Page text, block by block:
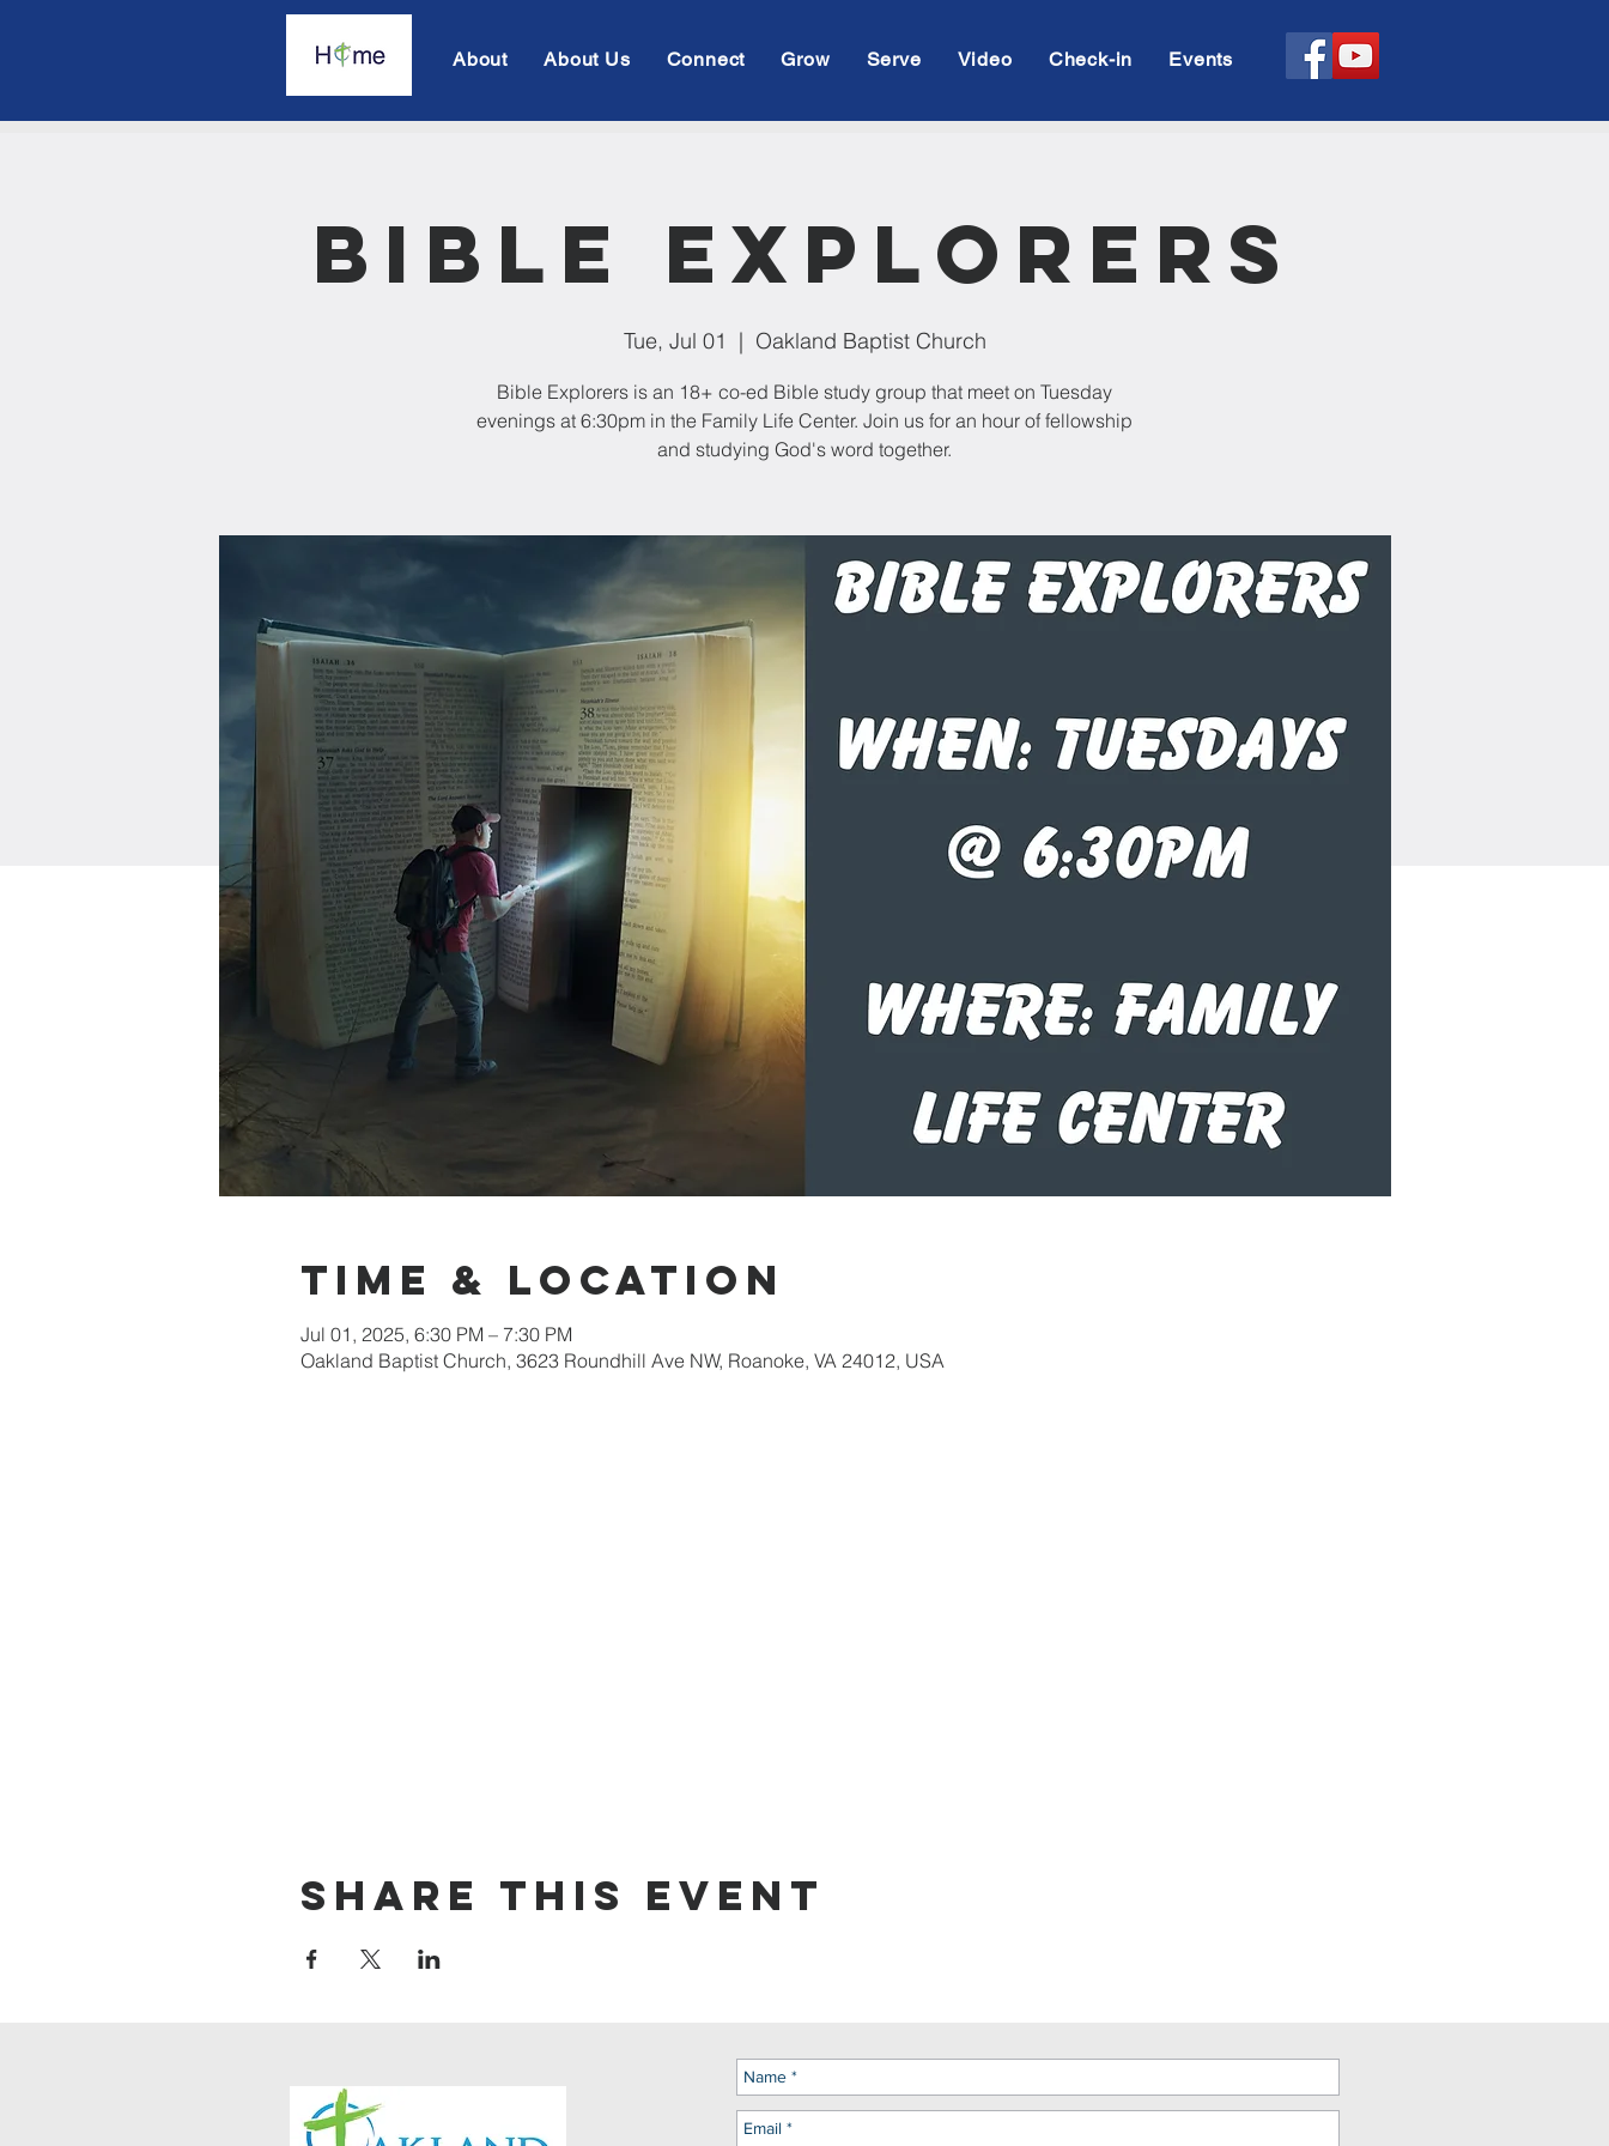
About About Us Connect Grow Serve Video Check-in Events
Bible Explorers
Tue, Jul 01
  |
Oakland Baptist Church
Bible Explorers is an 18+ co-ed Bible study group that meet on Tuesday
evenings at 6:30pm in the Family Life Center. Join us for an hour of fellowship
and studying God's word together.
Time & Location
Jul 01, 2025, 6:30 PM – 7:30 PM
Oakland Baptist Church, 3623 Roundhill Ave NW, Roanoke, VA 24012, USA
Share this event